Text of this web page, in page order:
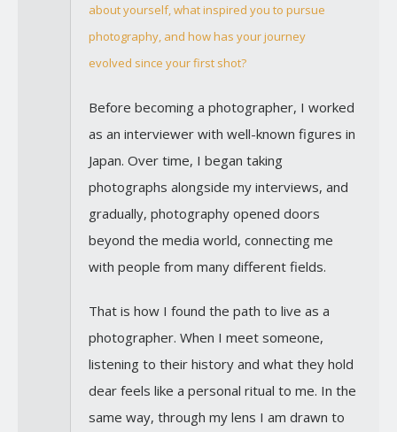
about yourself, what inspired you to pursue
photography, and how has your journey
evolved since your first shot?
Before becoming a photographer, I worked
as an interviewer with well-known figures in
Japan. Over time, I began taking
photographs alongside my interviews, and
gradually, photography opened doors
beyond the media world, connecting me
with people from many different fields.
That is how I found the path to live as a
photographer. When I meet someone,
listening to their history and what they hold
dear feels like a personal ritual to me. In the
same way, through my lens I am drawn to